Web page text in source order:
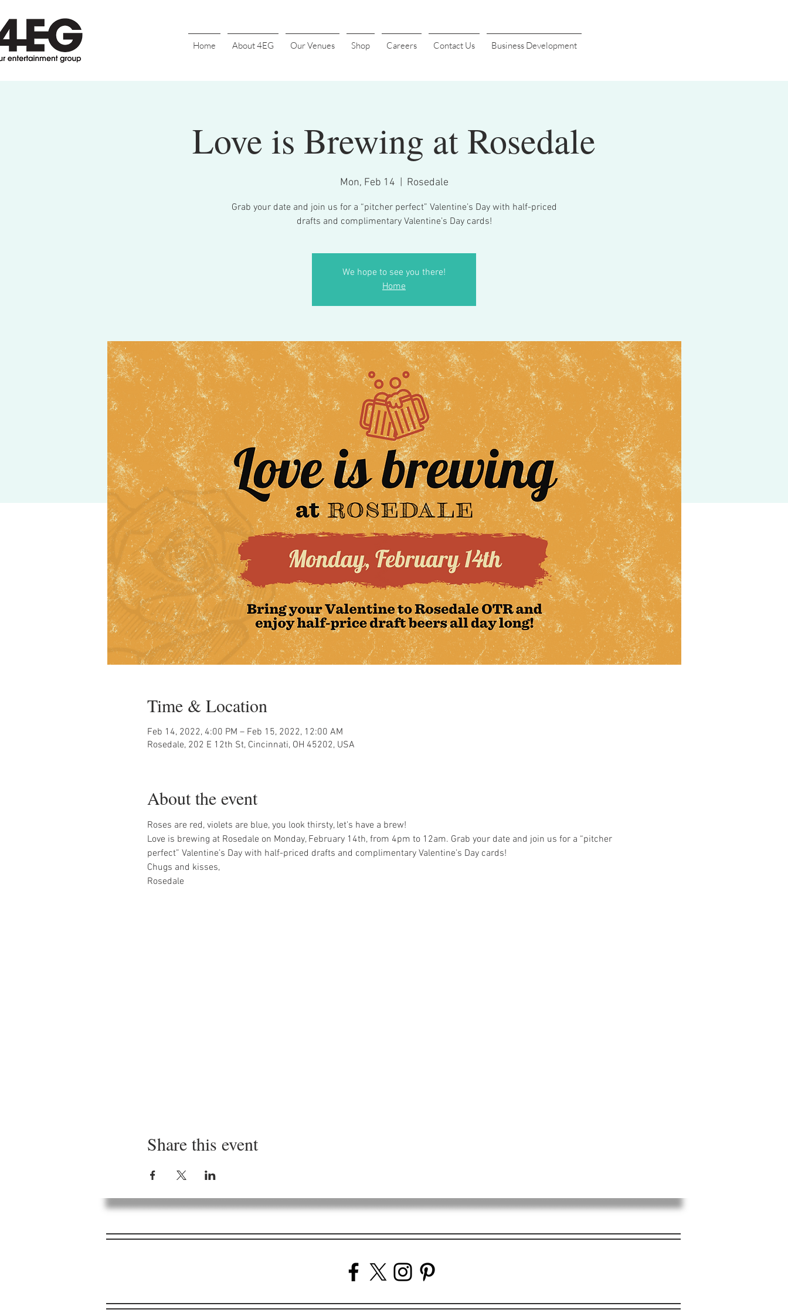
Home About 4EG Our Venues Shop Careers Contact Us Business Development
Love is Brewing at Rosedale
Mon, Feb 14 Rosedale
Grab your date and join us for a “pitcher perfect” Valentine’s Day with half-priced
drafts and complimentary Valentine’s Day cards!
We hope to see you there!
Home
Time & Location
Feb 14, 2022, 4:00 PM – Feb 15, 2022, 12:00 AM
Rosedale, 202 E 12th St, Cincinnati, OH 45202, USA
About the event
Roses are red, violets are blue, you look thirsty, let's have a brew!
Love is brewing at Rosedale on Monday, February 14th, from 4pm to 12am. Grab your date and join us for a “pitcher
perfect” Valentine’s Day with half-priced drafts and complimentary Valentine’s Day cards!
Chugs and kisses,
Rosedale
Share this event